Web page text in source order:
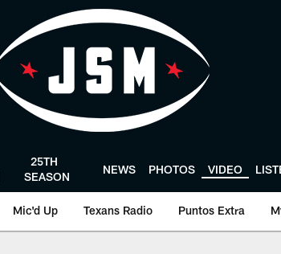
25TH
SEASON
NEWS PHOTOS VIDEO
Mic'd Up Texans Radio Puntos Extra